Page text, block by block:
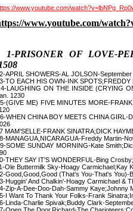
www.youtube.com/
www.youtube.com/
1-PRISONER OF LOVE-
APRIL SHOWERS-AL
TO EACH HIS OWN-INK
LAUGHING ON THE INSIDE (CRYING
1230
(GIVE ME) FIVE MINUTES
WHEN CHINA BOY MEETS
MAM'SELLE-FRANK
MANAGUA,NICARAGUA-
SOME SUNDAY MORNING-Kate
THEY SAY IT'S WONDERFUL-
Ole Buttermilk Sky-Hoagy
Good,Good,Good (That's You-That's
Huggin' And Chalkin'-Hoagy
Zip-A-Dee-Doo-Dah-Sammy
I Want To Thank Your Folks-Frank
Linda-Charlie Spivak;Buddy
Open The Door,Richard-The